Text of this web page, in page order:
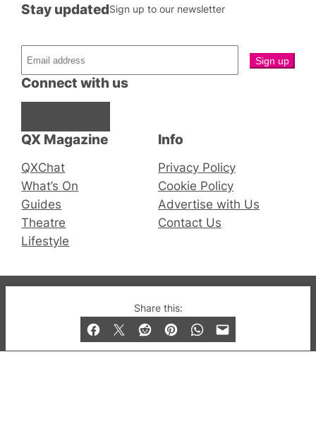
Share this:
QX Magazine
QXChat
What’s On
Guides
Theatre
Lifestyle
Connect with us
Stay updatedSign up to our newsletter
Info
Privacy Policy
Cookie Policy
Advertise with Us
Contact Us
© 2019-2026 QX Magazine.com. Gay London’s Club
and Bar listings, features and lifestyle.